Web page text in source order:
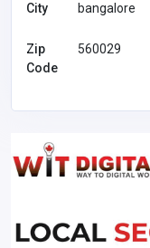
City bangalore
Zip
Code
560029